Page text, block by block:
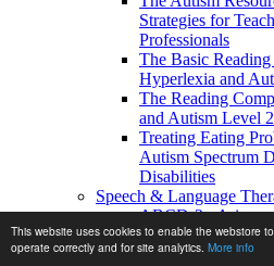
This website uses cookies to enable the webstore to
operate correctly and for site analytics. More info
Strategies for
Professionals
The Basic
Hyperlexia and
The Reading
and Autism Level 2
Treating Eating
Autism Spectrum
Disabilities
Speech & Language
ABCD-2 -
Communication
APAT- Auditory